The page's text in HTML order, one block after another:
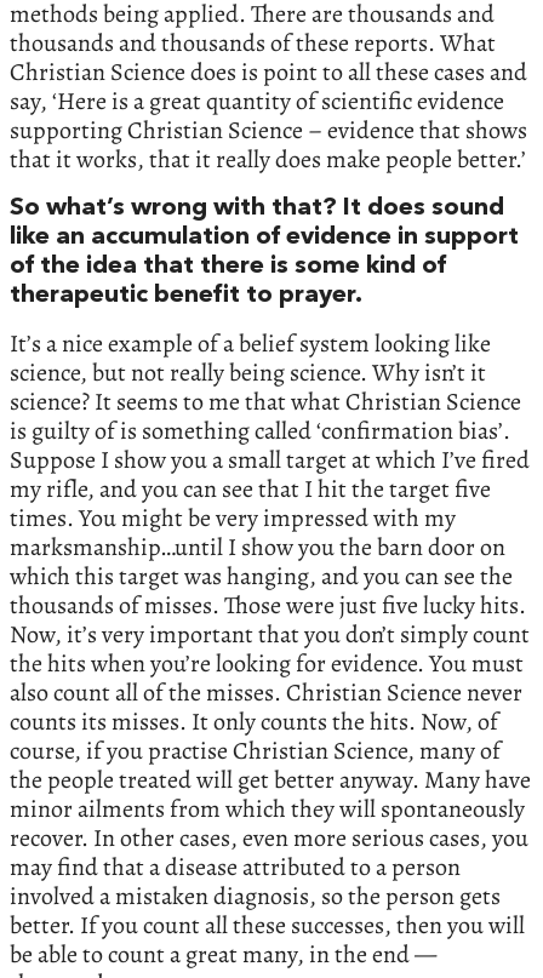
methods being applied. There are thousands and
thousands and thousands of these reports. What
Christian Science does is point to all these cases and
say, ‘Here is a great quantity of scientific evidence
supporting Christian Science – evidence that shows
that it works, that it really does make people better.’
So what’s wrong with that? It does sound
like an accumulation of evidence in support
of the idea that there is some kind of
therapeutic benefit to prayer.
It’s a nice example of a belief system looking like
science, but not really being science. Why isn’t it
science? It seems to me that what Christian Science
is guilty of is something called ‘confirmation bias’.
Suppose I show you a small target at which I’ve fired
my rifle, and you can see that I hit the target five
times. You might be very impressed with my
marksmanship…until I show you the barn door on
which this target was hanging, and you can see the
thousands of misses. Those were just five lucky hits.
Now, it’s very important that you don’t simply count
the hits when you’re looking for evidence. You must
also count all of the misses. Christian Science never
counts its misses. It only counts the hits. Now, of
course, if you practise Christian Science, many of
the people treated will get better anyway. Many have
minor ailments from which they will spontaneously
recover. In other cases, even more serious cases, you
may find that a disease attributed to a person
involved a mistaken diagnosis, so the person gets
better. If you count all these successes, then you will
be able to count a great many, in the end —